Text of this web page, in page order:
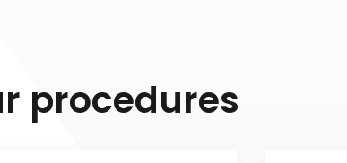
procedures